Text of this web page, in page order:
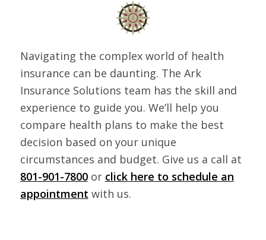
Navigating the complex world of health
insurance can be daunting. The Ark
Insurance Solutions team has the skill and
experience to guide you. We’ll help you
compare health plans to make the best
decision based on your unique
circumstances and budget. Give us a call at
801-901-7800or click here to schedule an
appointment with us.